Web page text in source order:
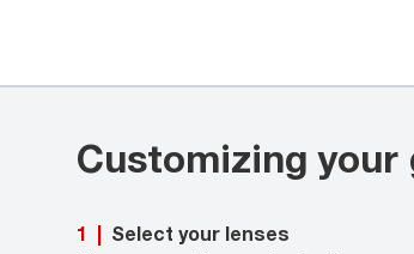
Customizing your
1 Select your lenses